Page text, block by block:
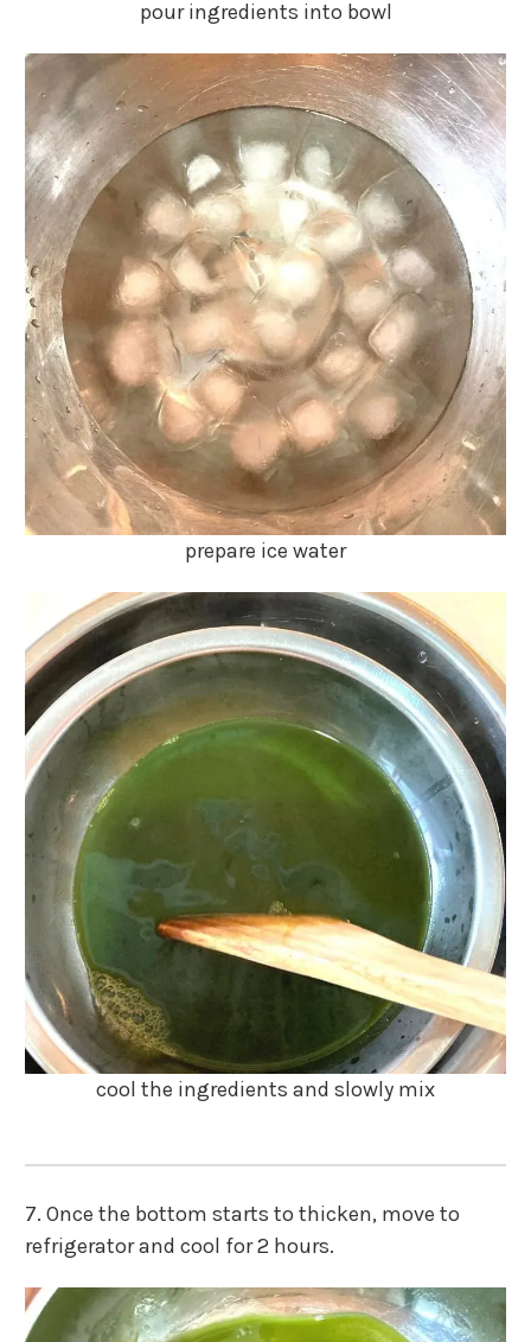
pour ingredients into bowl
prepare ice water
cool the ingredients and slowly mix
7. Once the bottom starts to thicken, move to
refrigerator and cool for 2 hours.